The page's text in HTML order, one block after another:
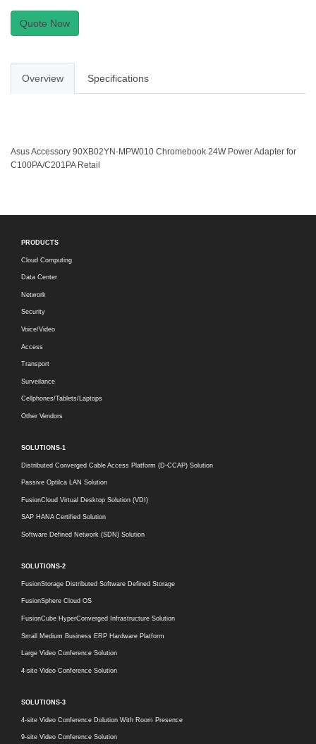
Quote Now
Overview Specifications
Asus Accessory 90XB02YN-MPW010 Chromebook 24W Power Adapter for
C100PA/C201PA Retail
PRODUCTS
Cloud Computing
Data Center
Network
Security
Voice/Video
Access
Transport
Surveilance
Cellphones/Tablets/Laptops
Other Vendors
SOLUTIONS-1
Distributed Converged Cable Access Platform (D-CCAP) Solution
Passive Optilca LAN Solution
FusionCloud Virtual Desktop Solution (VDI)
SAP HANA Certified Solution
Software Defined Network (SDN) Solution
SOLUTIONS-2
FusionStorage Distributed Software Defined Storage
FusionSphere Cloud OS
FusionCube HyperConverged Infrastructure Solution
Small Medium Business ERP Hardware Platform
Large Video Conference Solution
4-site Video Conference Solution
SOLUTIONS-3
4-site Video Conference Dolution With Room Presence
9-site Video Conference Solution